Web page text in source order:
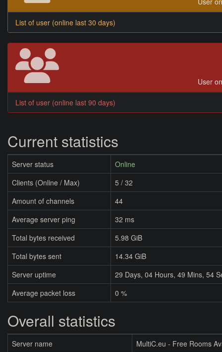
List of user (online last 30 days)
User
List of user (online last 90 days)
Current statistics
Server status
Online
Clients (Online / Max)
5 / 32
Amount of channels
44
Average server ping
32 ms
Total bytes received
5.98 GiB
Total bytes sent
14.34 GiB
Server uptime
29 Days, 04 Hours, 49 Mins, 54
Average packet loss
0 %
Overall statistics
Server name
MultiC.eu - Free Rooms